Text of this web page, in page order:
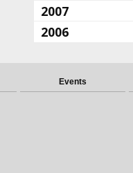
2007
2006
Events